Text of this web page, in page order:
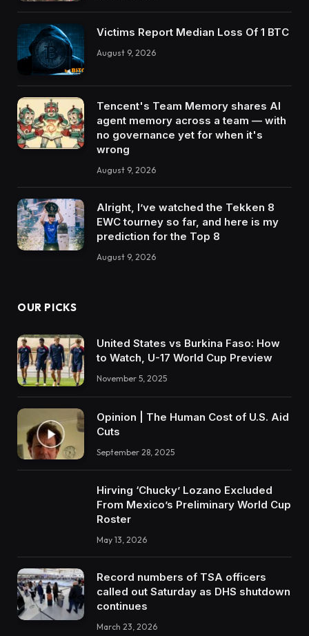
Victims Report Median Loss Of 1 BTC
August 9, 2026
Tencent's Team Memory shares AI
agent memory across a team — with
no governance yet for when it's
wrong
August 9, 2026
Alright, I’ve watched the Tekken 8
EWC tourney so far, and here is my
prediction for the Top 8
August 9, 2026
OUR PICKS
United States vs Burkina Faso: How
to Watch, U-17 World Cup Preview
November 5, 2025
Opinion | The Human Cost of U.S. Aid
Cuts
September 28, 2025
Hirving ‘Chucky’ Lozano Excluded
From Mexico’s Preliminary World Cup
Roster
May 13, 2026
Record numbers of TSA officers
called out Saturday as DHS shutdown
continues
March 23, 2026